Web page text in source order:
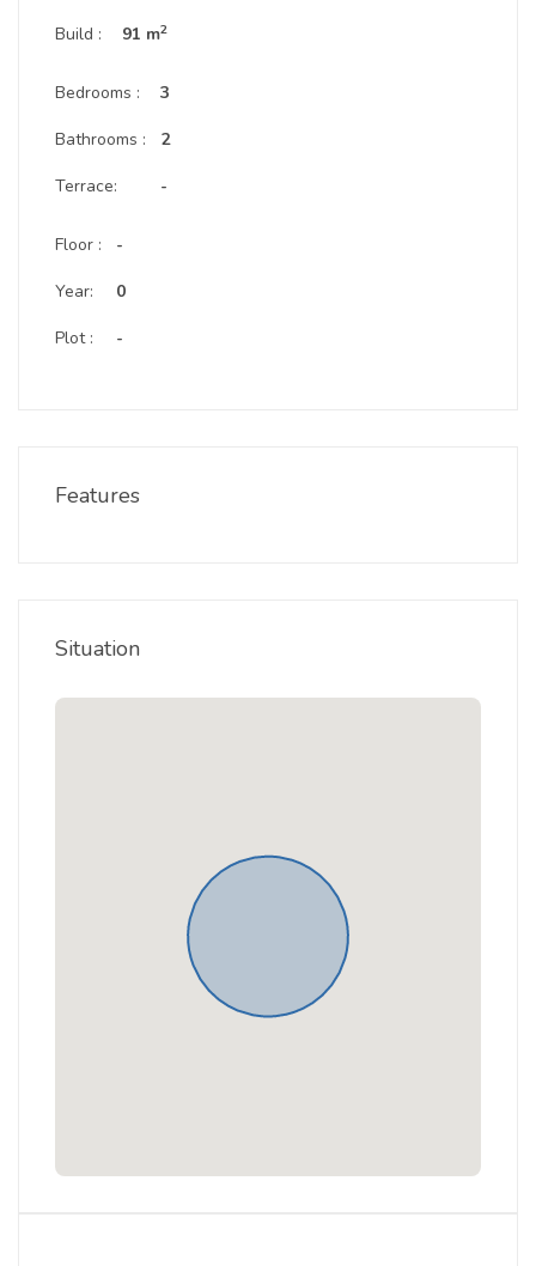
Build : 91 m2
Bedrooms :
Bathrooms :
Terrace:
3
2
-
Floor :
Year:
Plot :
-
0
-
Features
Situation